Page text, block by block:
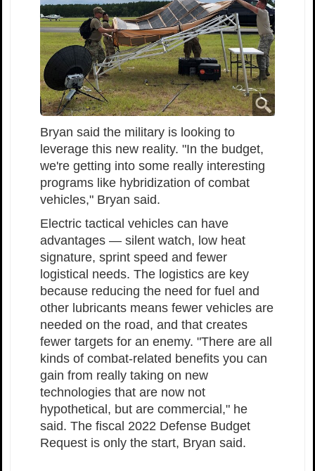
Bryan said the military is looking to
leverage this new reality. "In the budget,
we're getting into some really interesting
programs like hybridization of combat
vehicles," Bryan said.
Electric tactical vehicles can have
advantages — silent watch, low heat
signature, sprint speed and fewer
logistical needs. The logistics are key
because reducing the need for fuel and
other lubricants means fewer vehicles are
needed on the road, and that creates
fewer targets for an enemy. "There are all
kinds of combat-related benefits you can
gain from really taking on new
technologies that are now not
hypothetical, but are commercial," he
said. The fiscal 2022 Defense Budget
Request is only the start, Bryan said.